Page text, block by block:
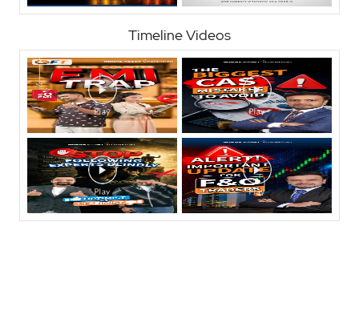
Timeline Videos